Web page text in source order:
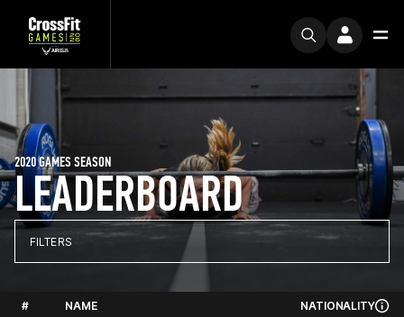
LEADERBOARD
2020 GAMES SEASON
FILTERS
# NAME NATIONALITY